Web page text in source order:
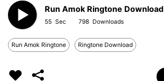
Run Amok Ringtone Download
55 798
Run Amok Ringtone Ringtone Download